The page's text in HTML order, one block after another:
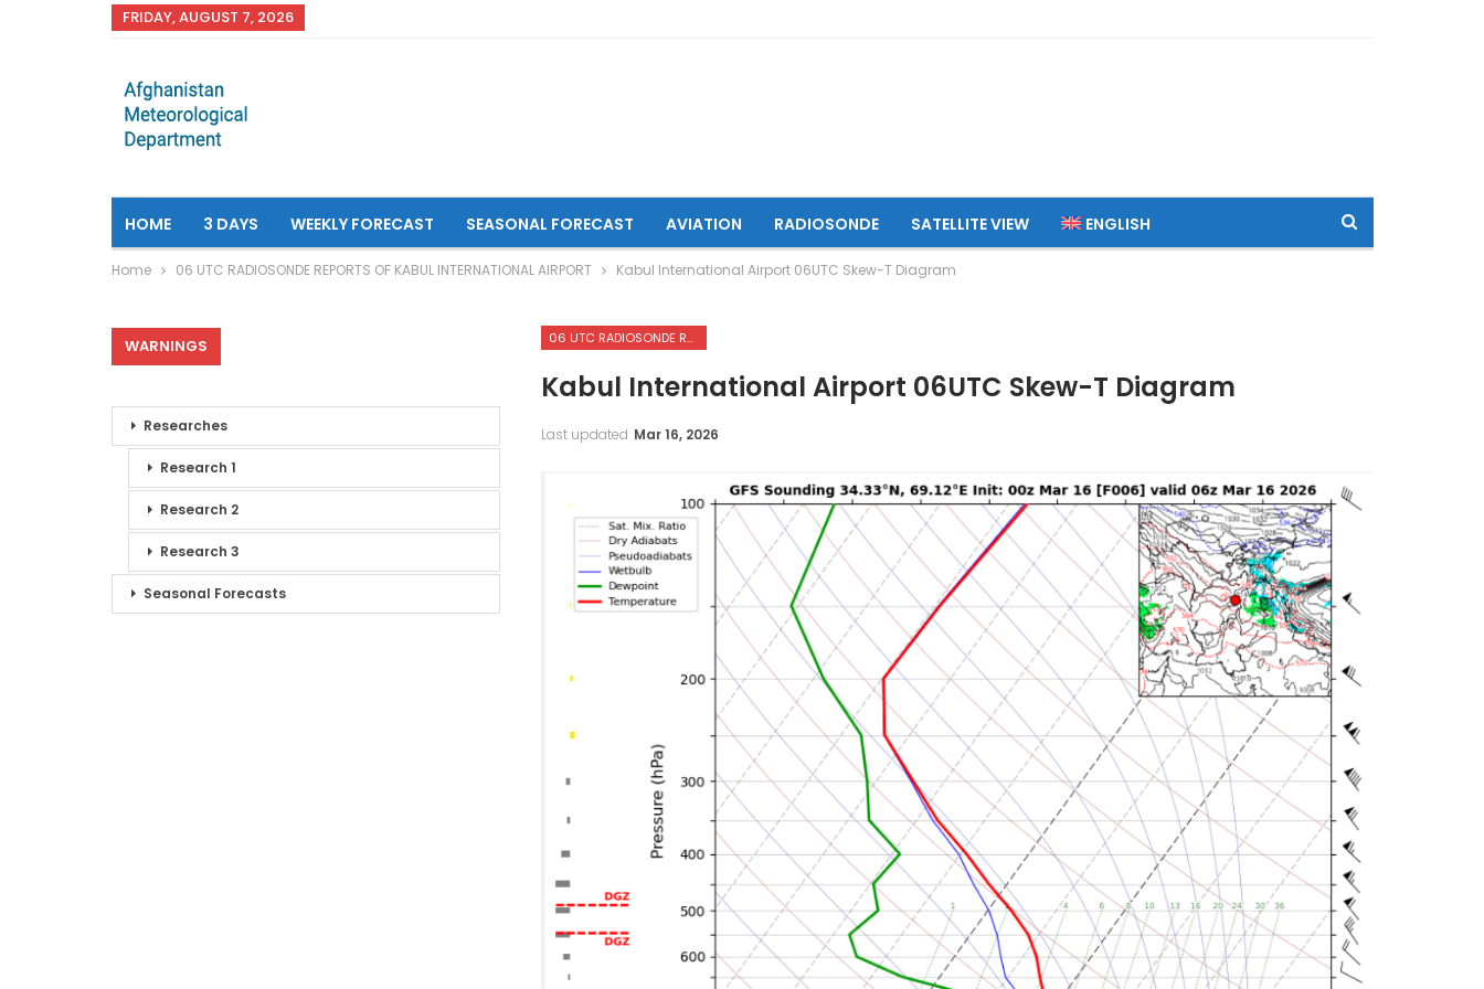
FRIDAY, AUGUST 7, 2026
HOME 3 DAYS WEEKLY FORECAST SEASONAL FORECAST AVIATION RADIOSONDE SATELLITE VIEW ENGLISH
Home 06 UTC RADIOSONDE REPORTS OF KABUL INTERNATIONAL AIRPORT Kabul International Airport 06UTC Skew-T Diagram
06 UTC RADIOSONDE REPORTS OF KABUL INTERNATIONAL AIRPORT
Kabul International Airport 06UTC Skew-T Diagram
Last updated Mar 16, 2026
WARNINGS
Researches
Research 1
Research 2
Research 3
Seasonal Forecasts